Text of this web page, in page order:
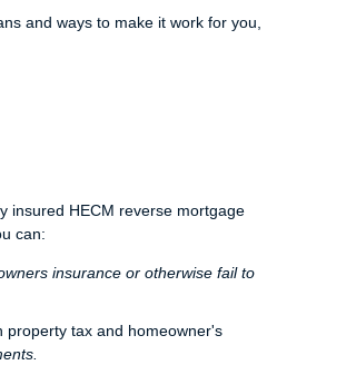
and ways to make it work for you,
insured HECM reverse mortgage
can:
insurance or otherwise fail to
property tax and homeowner's